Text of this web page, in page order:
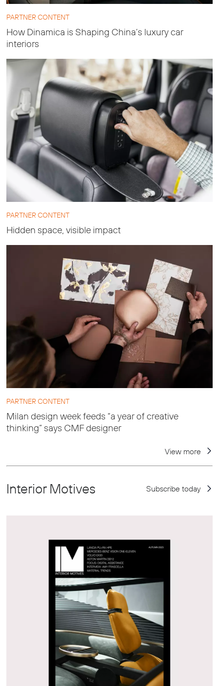
PARTNER CONTENT
How Dinamica is Shaping China’s luxury car
interiors
PARTNER CONTENT
Hidden space, visible impact
PARTNER CONTENT
Milan design week feeds “a year of creative
thinking” says CMF designer
View more
Interior Motives Subscribe today